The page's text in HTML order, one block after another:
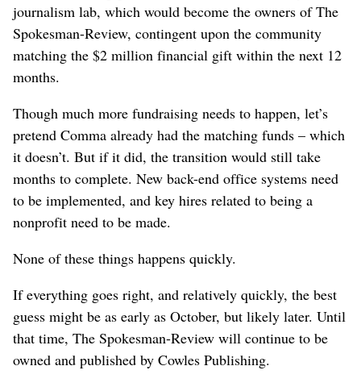
journalism lab, which would become the owners of The
Spokesman-Review, contingent upon the community
matching the $2 million financial gift within the next 12
months.
Though much more fundraising needs to happen, let’s
pretend Comma already had the matching funds – which
it doesn’t. But if it did, the transition would still take
months to complete. New back-end office systems need
to be implemented, and key hires related to being a
nonprofit need to be made.
None of these things happens quickly.
If everything goes right, and relatively quickly, the best
guess might be as early as October, but likely later. Until
that time, The Spokesman-Review will continue to be
owned and published by Cowles Publishing.